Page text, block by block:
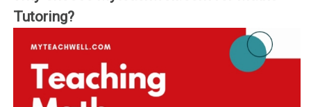
Tutoring?